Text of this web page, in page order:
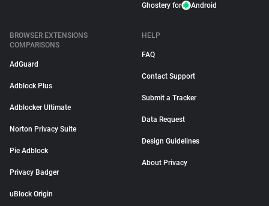
Ghostery for Android
BROWSER EXTENSIONS
COMPARISONS
AdGuard
Adblock Plus
Adblocker Ultimate
Norton Privacy Suite
Pie Adblock
Privacy Badger
uBlock Origin
HELP
FAQ
Contact Support
Submit a Tracker
Data Request
Design Guidelines
About Privacy